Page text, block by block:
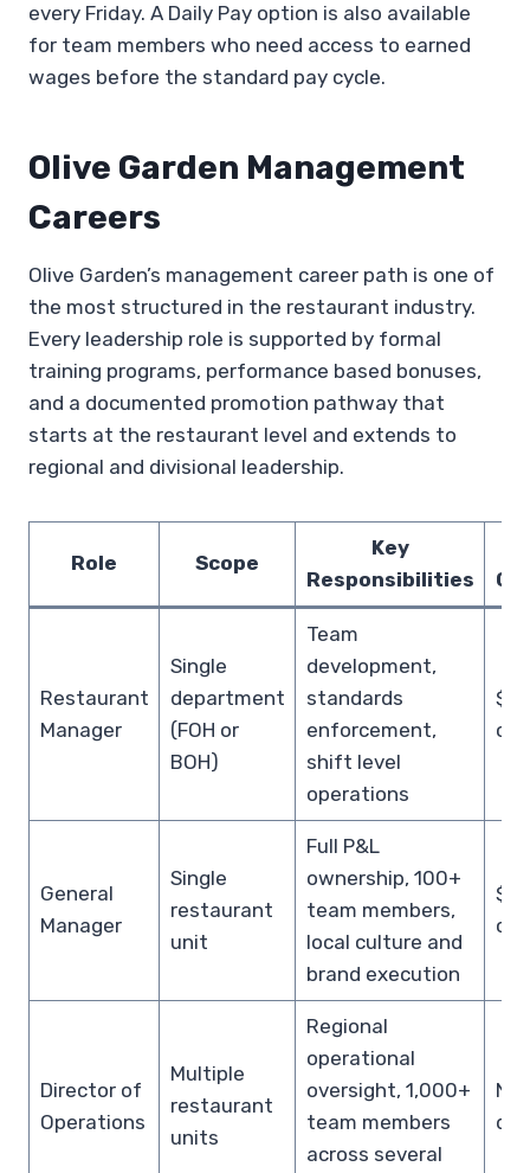
every Friday. A Daily Pay option is also available
for team members who need access to earned
wages before the standard pay cycle.
Olive Garden Management
Careers
Olive Garden’s management career path is one of
the most structured in the restaurant industry.
Every leadership role is supported by formal
training programs, performance based bonuses,
and a documented promotion pathway that
starts at the restaurant level and extends to
regional and divisional leadership.
Role Scope
Key
Responsibilities
Restaurant
Manager
Single
department
(FOH or
BOH)
Team
development,
standards
enforcement,
shift level
operations
General
Manager
Single
restaurant
unit
Full P&L
ownership, 100+
team members,
local culture and
brand execution
Director of
Operations
Multiple
restaurant
units
Regional
operational
oversight, 1,000+
team members
across several